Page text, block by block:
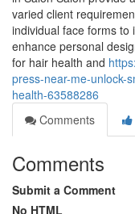
varied client
individual face forms to
enhance personal
for hair health and
press-near-me-unlock-
health-63588286
Comments
Comments
Submit a Comment
No HTML